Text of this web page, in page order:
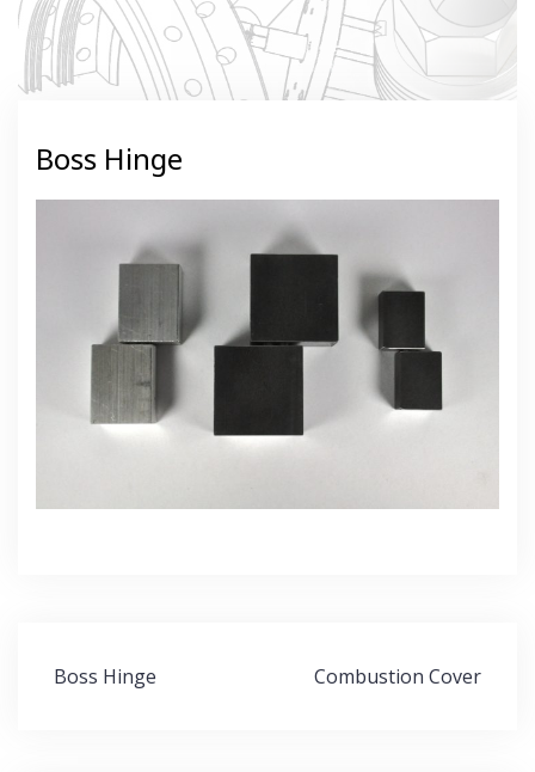
Boss Hinge
Post
navigation
Boss Hinge Combustion Cover